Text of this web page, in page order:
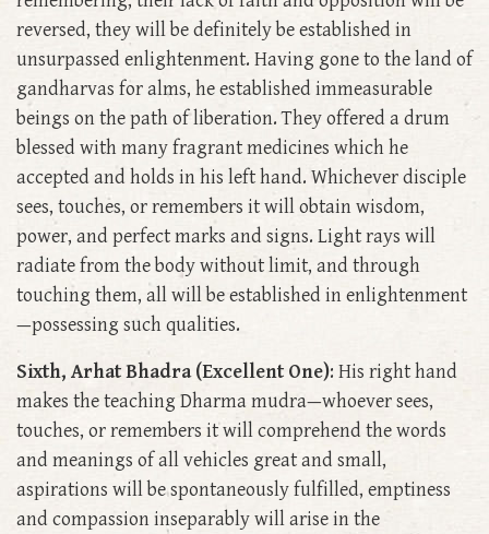
reversed, they will be definitely be established in
unsurpassed enlightenment. Having gone to the land of
gandharvas for alms, he established immeasurable
beings on the path of liberation. They offered a drum
blessed with many fragrant medicines which he
accepted and holds in his left hand. Whichever disciple
sees, touches, or remembers it will obtain wisdom,
power, and perfect marks and signs. Light rays will
radiate from the body without limit, and through
touching them, all will be established in enlightenment
—possessing such qualities.
Sixth, Arhat Bhadra (Excellent One): His right hand
makes the teaching Dharma mudra—whoever sees,
touches, or remembers it will comprehend the words
and meanings of all vehicles great and small,
aspirations will be spontaneously fulfilled, emptiness
and compassion inseparably will arise in the